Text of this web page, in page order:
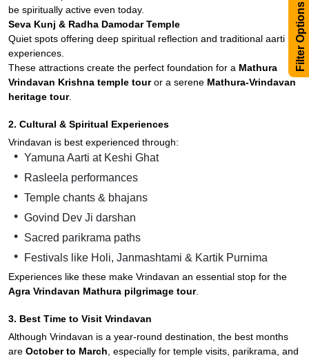
Filter Options
be spiritually active even today.
Seva Kunj & Radha Damodar Temple
Quiet spots offering deep spiritual reflection and traditional aarti
experiences.
These attractions create the perfect foundation for a Mathura
Vrindavan Krishna temple touror a serene Mathura-Vrindavan
heritage tour.
2. Cultural & Spiritual Experiences
Vrindavan is best experienced through:
Yamuna Aarti at Keshi Ghat
Rasleela performances
Temple chants & bhajans
Govind Dev Ji darshan
Sacred parikrama paths
Festivals like Holi, Janmashtami & Kartik Purnima
Experiences like these make Vrindavan an essential stop for the
Agra Vrindavan Mathura pilgrimage tour.
3. Best Time to Visit Vrindavan
Although Vrindavan is a year-round destination, the best months
are October to March , especially for temple visits, parikrama, and